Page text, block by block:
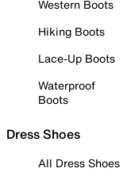
Western Boots
Hiking Boots
Lace-Up Boots
Waterproof
Boots
Dress Shoes
All Dress Shoes